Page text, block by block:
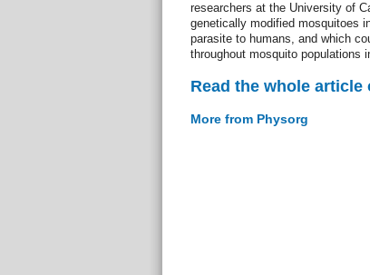
researchers at the University of
genetically modified mosquitoes
parasite to humans, and which
throughout mosquito populations
Read the whole article
More from Physorg